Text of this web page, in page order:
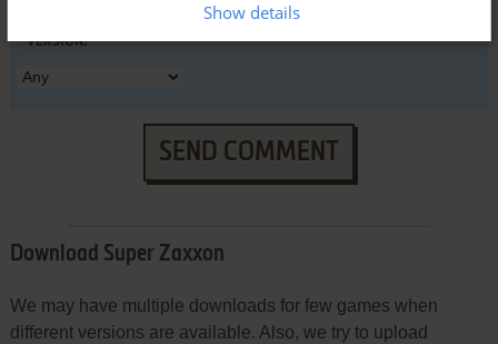
VERSION:
SEND COMMENT
Download Super Zaxxon
We may have multiple downloads for few games when
different versions are available. Also, we try to upload
Show details